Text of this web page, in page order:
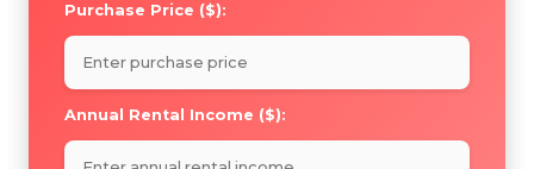
Purchase Price ($):
Annual Rental Income ($):